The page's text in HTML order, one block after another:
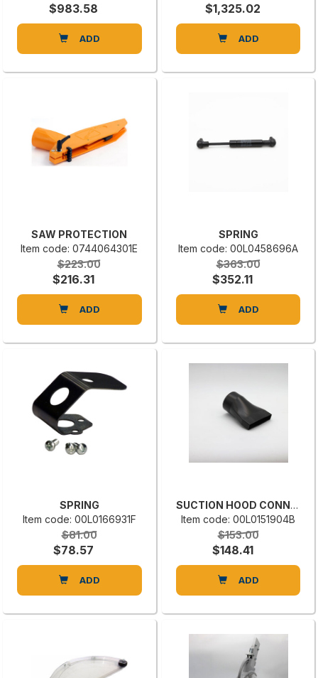
$983.58
ADD
$1,325.02
ADD
SAW PROTECTION
Item code: 0744064301E
$223.00
$216.31
ADD
SPRING
Item code: 00L0458696A
$363.00
$352.11
ADD
SPRING
Item code: 00L0166931F
$81.00
$78.57
ADD
SUCTION HOOD CONNECTION BG02022
Item code: 00L0151904B
$153.00
$148.41
ADD